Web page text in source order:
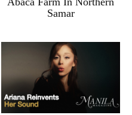
Samar